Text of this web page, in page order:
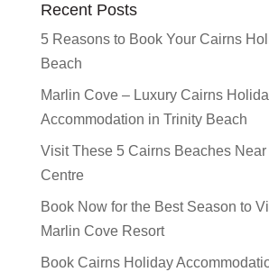
Recent Posts
5 Reasons to Book Your Cairns
Beach
Marlin Cove – Luxury Cairns
Accommodation in Trinity Beach
Visit These 5 Cairns Beaches
Centre
Book Now for the Best Season to
Marlin Cove Resort
Book Cairns Holiday